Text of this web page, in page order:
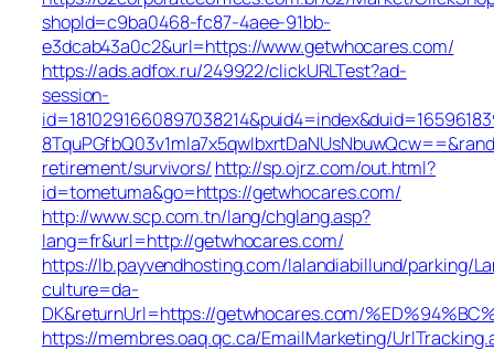
shopId=c9ba0468-fc87-4aee-91bb-
e3dcab43a0c2&url=https://www.getwhocares.com/
https://ads.adfox.ru/249922/clickURLTest?ad-
session-
retirement/survivors/ http://sp.ojrz.com/out.html?
id=tometuma&go=https://getwhocares.com/
http://www.scp.com.tn/lang/chglang.asp?
lang=fr&url=http://getwhocares.com/
https://lb.payvendhosting.com/lalandiabillund/parking/
culture=da-
DK&returnUrl=https://getwhocares.com/
https://membres.oaq.qc.ca/EmailMarketing/